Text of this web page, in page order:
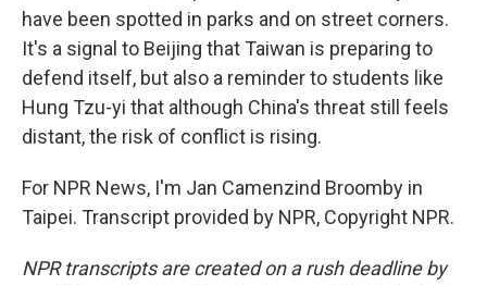
have been spotted in parks and on street corners.
It's a signal to Beijing that Taiwan is preparing to
defend itself, but also a reminder to students like
Hung Tzu-yi that although China's threat still feels
distant, the risk of conflict is rising.
For NPR News, I'm Jan Camenzind Broomby in
Taipei. Transcript provided by NPR, Copyright NPR.
NPR transcripts are created on a rush deadline by